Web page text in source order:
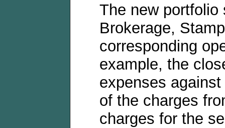
The new
Brokerage,
corresponding
example, the
expenses
of the charges
charges for the